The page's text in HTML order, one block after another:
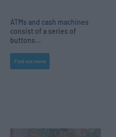
ATMs and cash machines
consist of a series of
buttons...
Find out more